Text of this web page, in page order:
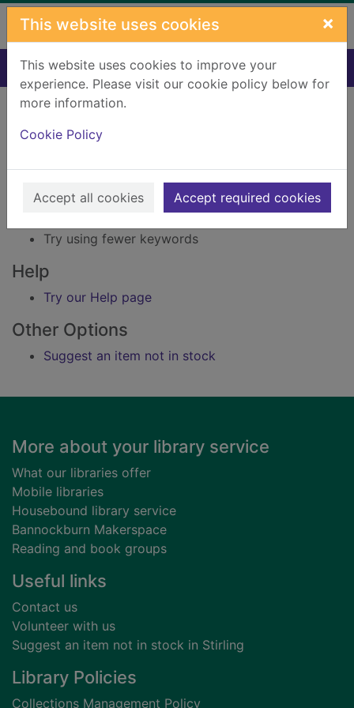
Skip to main content
This website uses cookies ×
This website uses cookies to improve your
experience. Please visit our cookie policy below for
more information.
Cookie Policy
Accept all cookies Accept required cookies
Home Result
Error result
Sorry, your search for Issue reference: 213026
did not find any records.
Suggestions
Check your spelling
Try using fewer keywords
Help
Try our Help page
Other Options
Suggest an item not in stock
Footer
More about your library service
What our libraries offer
Mobile libraries
Housebound library service
Bannockburn Makerspace
Reading and book groups
Useful links
Contact us
Volunteer with us
Suggest an item not in stock in Stirling
Library Policies
Collections Management Policy